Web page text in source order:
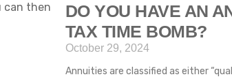
can then
DO YOU HAVE AN
TAX TIME BOMB?
October 29, 2024
Annuities are classified as either